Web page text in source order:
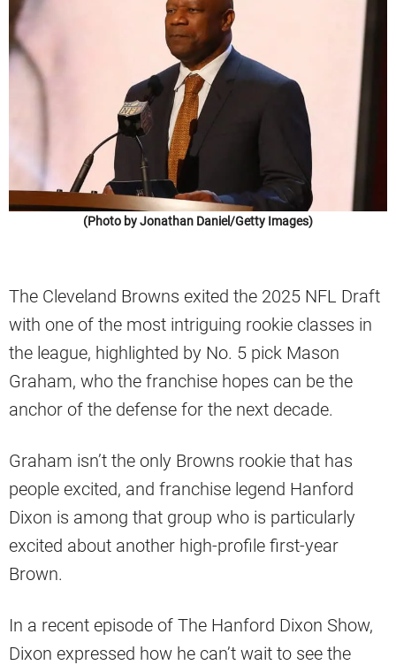
(Photo by Jonathan Daniel/Getty Images)
The Cleveland Browns exited the 2025 NFL Draft
with one of the most intriguing rookie classes in
the league, highlighted by No. 5 pick Mason
Graham, who the franchise hopes can be the
anchor of the defense for the next decade.
Graham isn’t the only Browns rookie that has
people excited, and franchise legend Hanford
Dixon is among that group who is particularly
excited about another high-profile first-year
Brown.
In a recent episode of The Hanford Dixon Show,
Dixon expressed how he can’t wait to see the